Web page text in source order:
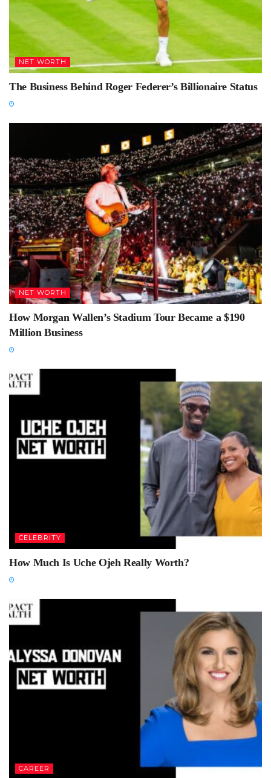
NET WORTH
The Business Behind Roger Federer’s Billionaire Status
NET WORTH
How Morgan Wallen’s Stadium Tour Became a $190
Million Business
CELEBRITY
How Much Is Uche Ojeh Really Worth?
CAREER